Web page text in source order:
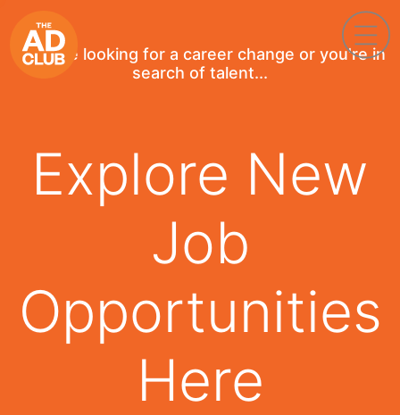
If you're looking for a career change or you're in
search of talent...
Explore New
Job
Opportunities
Here